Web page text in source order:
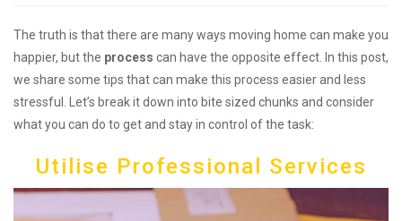
The truth is that there are many ways moving home can make you
happier, but the process can have the opposite effect. In this post,
we share some tips that can make this process easier and less
stressful. Let’s break it down into bite sized chunks and consider
what you can do to get and stay in control of the task:
Utilise Professional Services